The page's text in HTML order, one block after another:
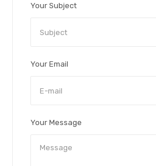
Your Subject
Your Email
Your Message